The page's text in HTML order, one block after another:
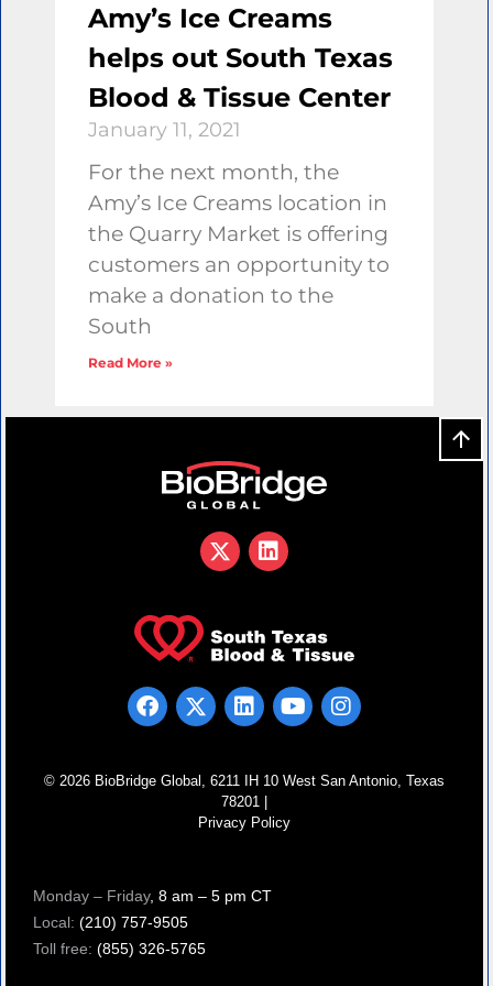
Amy’s Ice Creams
helps out South Texas
Blood & Tissue Center
January 11, 2021
For the next month, the
Amy’s Ice Creams location in
the Quarry Market is offering
customers an opportunity to
make a donation to the
South
Read More »
Monday – Friday, 8 am – 5 pm CT
Local: (210) 757-9505
Toll free: (855) 326-5765
© 2026 BioBridge Global, 6211 IH 10 West San Antonio, Texas
78201 |
Privacy Policy